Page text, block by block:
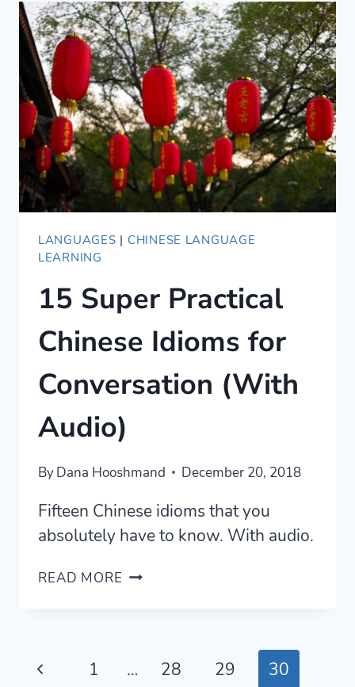
LANGUAGES | CHINESE LANGUAGE
LEARNING
15 Super Practical
Chinese Idioms for
Conversation (With
Audio)
ByDana Hooshmand December 20, 2018
Fifteen Chinese idioms that you
absolutely have to know. With audio.
READ MORE 15
FOR
Page
Previous
1 … 28 29
30